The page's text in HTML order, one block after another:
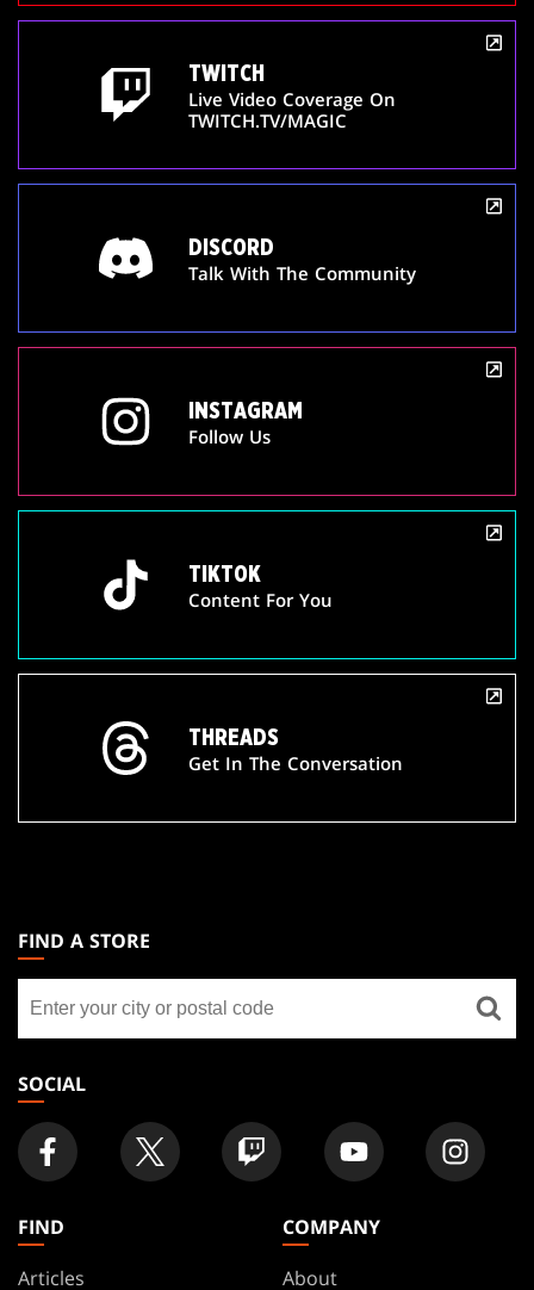
TWITCH
Live Video Coverage On
TWITCH.TV/MAGIC
DISCORD
Talk With The Community
INSTAGRAM
Follow Us
TIKTOK
Content For You
THREADS
Get In The Conversation
THE
GATHERING
FOOTER
FIND A STORE
store
SOCIAL
FIND
Articles
COMPANY
About